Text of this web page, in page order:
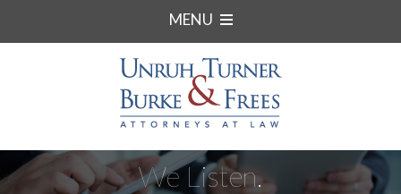
MENU
We Listen.